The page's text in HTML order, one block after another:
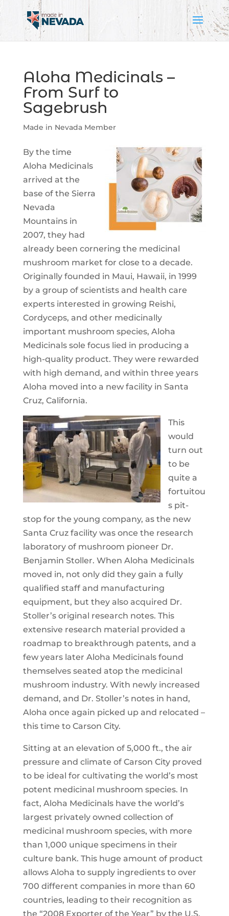
Aloha Medicinals –
From Surf to
Sagebrush
Made in Nevada Member
By the time
Aloha Medicinals
arrived at the
base of the Sierra
Nevada
Mountains in
2007, they had
already been cornering the medicinal
mushroom market for close to a decade.
Originally founded in Maui, Hawaii, in 1999
by a group of scientists and health care
experts interested in growing Reishi,
Cordyceps, and other medicinally
important mushroom species, Aloha
Medicinals sole focus lied in producing a
high-quality product. They were rewarded
with high demand, and within three years
Aloha moved into a new facility in Santa
Cruz, California.
This
would
turn out
to be
quite a
fortuitou
s pit-
stop for the young company, as the new
Santa Cruz facility was once the research
laboratory of mushroom pioneer Dr.
Benjamin Stoller. When Aloha Medicinals
moved in, not only did they gain a fully
qualified staff and manufacturing
equipment, but they also acquired Dr.
Stoller’s original research notes. This
extensive research material provided a
roadmap to breakthrough patents, and a
few years later Aloha Medicinals found
themselves seated atop the medicinal
mushroom industry. With newly increased
demand, and Dr. Stoller’s notes in hand,
Aloha once again picked up and relocated –
this time to Carson City.
Sitting at an elevation of 5,000 ft., the air
pressure and climate of Carson City proved
to be ideal for cultivating the world’s most
potent medicinal mushroom species. In
fact, Aloha Medicinals have the world’s
largest privately owned collection of
medicinal mushroom species, with more
than 1,000 unique specimens in their
culture bank. This huge amount of product
allows Aloha to supply ingredients to over
700 different companies in more than 60
countries, leading to their recognition as
the “2008 Exporter of the Year” by the U.S.